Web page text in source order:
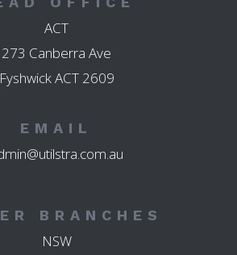
ACT
273 Canberra Ave
Fyshwick ACT 2609
EMAIL
BRANCHES
NSW